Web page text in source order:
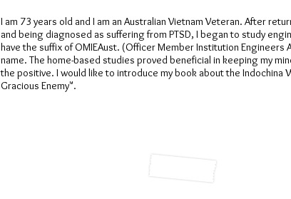
I am 73 years old and I am an Australian Vietnam Veteran. After
and being diagnosed as suffering from PTSD, I began to study
have the suffix of OMIEAust. (Officer Member Institution Engineers
name. The home-based studies proved beneficial in keeping my
the positive. I would like to introduce my book about the Indochina
Gracious Enemy".